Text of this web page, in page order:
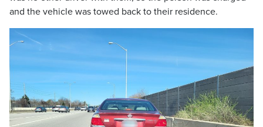
and the vehicle was towed back to their residence.